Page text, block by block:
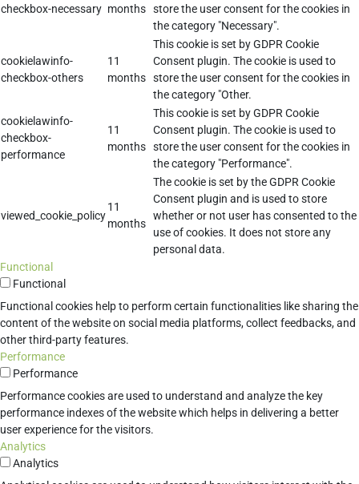
checkbox-necessary months store the user consent for the cookies in
the category "Necessary".
cookielawinfo-
checkbox-others
11
months
This cookie is set by GDPR Cookie
Consent plugin. The cookie is used to
store the user consent for the cookies in
the category "Other.
cookielawinfo-
checkbox-
performance
11
months
This cookie is set by GDPR Cookie
Consent plugin. The cookie is used to
store the user consent for the cookies in
the category "Performance".
viewed_cookie_policy
11
months
The cookie is set by the GDPR Cookie
Consent plugin and is used to store
whether or not user has consented to the
use of cookies. It does not store any
personal data.
Functional
Functional
Functional cookies help to perform certain functionalities like sharing the
content of the website on social media platforms, collect feedbacks, and
other third-party features.
Performance
Performance
Performance cookies are used to understand and analyze the key
performance indexes of the website which helps in delivering a better
user experience for the visitors.
Analytics
Analytics